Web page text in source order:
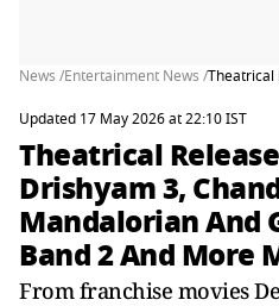
News /Entertainment News /Theatrical
Updated 17 May 2026 at 22:10 IST
Theatrical
Drishyam 3,
Mandalorian And
Band 2 And More
From franchise movies